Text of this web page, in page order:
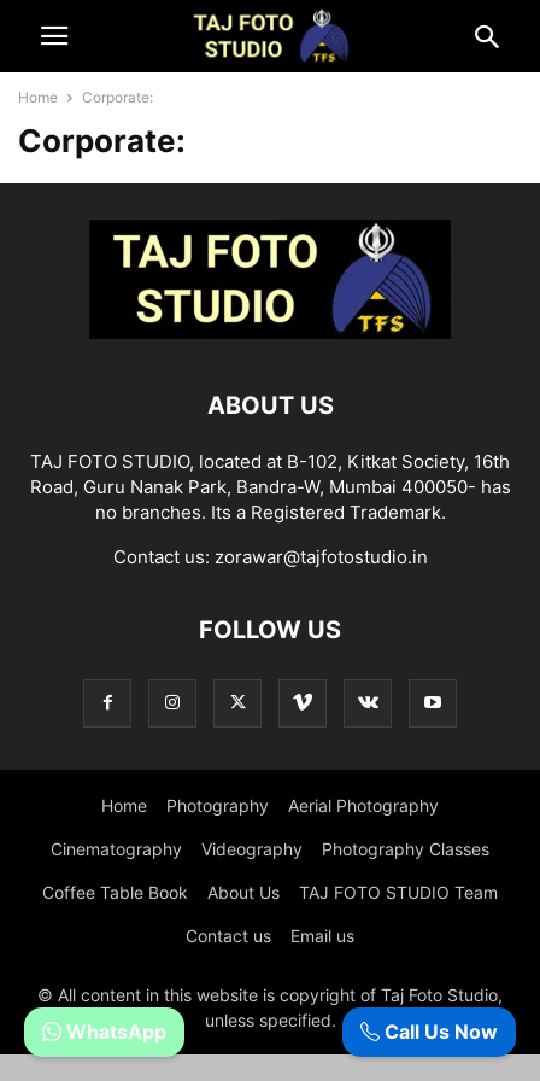
Home Corporate:
Corporate:
ABOUT US
TAJ FOTO STUDIO, located at B-102, Kitkat Society, 16th
Road, Guru Nanak Park, Bandra-W, Mumbai 400050- has
no branches. Its a Registered Trademark.
Contact us: zorawar@tajfotostudio.in
FOLLOW US
Home Photography Aerial Photography
Cinematography Videography Photography Classes
Coffee Table Book About Us TAJ FOTO STUDIO Team
Contact us Email us
© All content in this website is copyright of Taj Foto Studio,
unless specified.
Call Us Now
WhatsApp